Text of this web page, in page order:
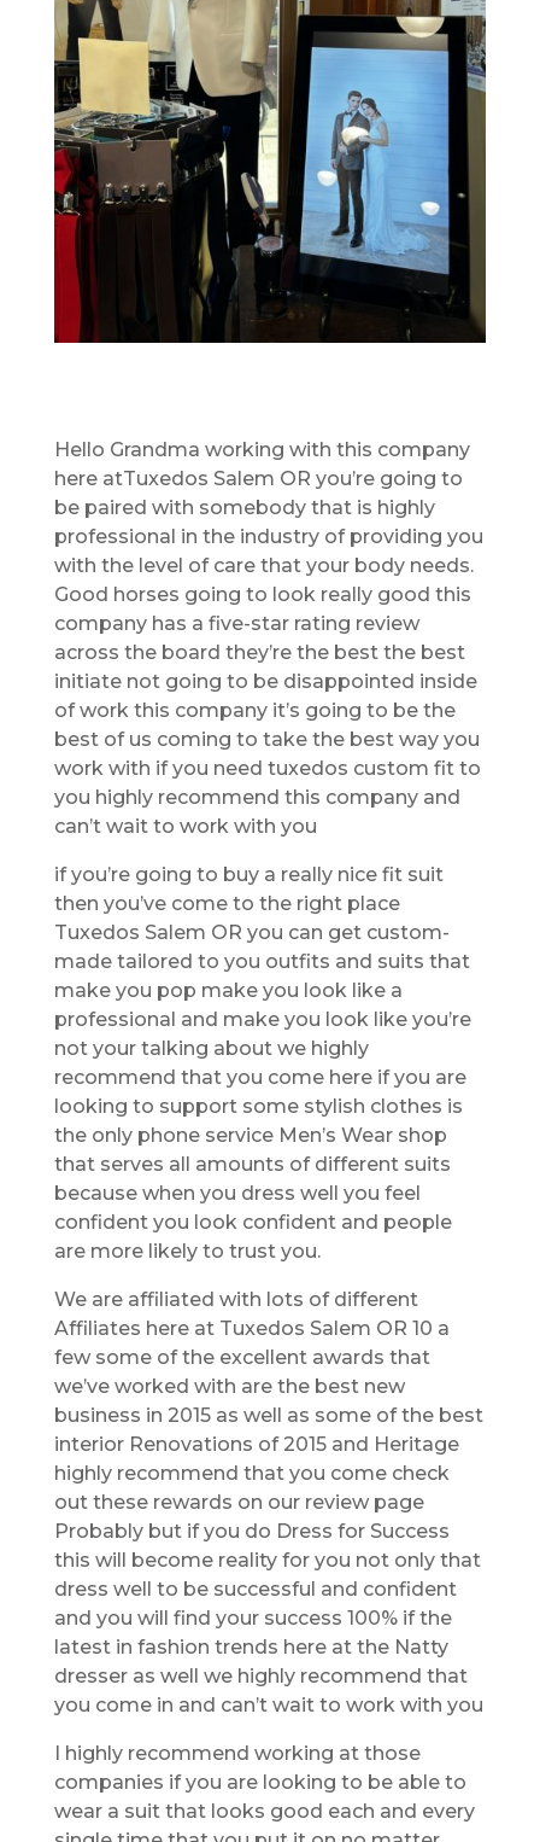
Hello Grandma working with this company
here atTuxedos Salem OR you’re going to
be paired with somebody that is highly
professional in the industry of providing you
with the level of care that your body needs.
Good horses going to look really good this
company has a five-star rating review
across the board they’re the best the best
initiate not going to be disappointed inside
of work this company it’s going to be the
best of us coming to take the best way you
work with if you need tuxedos custom fit to
you highly recommend this company and
can’t wait to work with you
if you’re going to buy a really nice fit suit
then you’ve come to the right place
Tuxedos Salem OR you can get custom-
made tailored to you outfits and suits that
make you pop make you look like a
professional and make you look like you’re
not your talking about we highly
recommend that you come here if you are
looking to support some stylish clothes is
the only phone service Men’s Wear shop
that serves all amounts of different suits
because when you dress well you feel
confident you look confident and people
are more likely to trust you.
We are affiliated with lots of different
Affiliates here at Tuxedos Salem OR 10 a
few some of the excellent awards that
we’ve worked with are the best new
business in 2015 as well as some of the best
interior Renovations of 2015 and Heritage
highly recommend that you come check
out these rewards on our review page
Probably but if you do Dress for Success
this will become reality for you not only that
dress well to be successful and confident
and you will find your success 100% if the
latest in fashion trends here at the Natty
dresser as well we highly recommend that
you come in and can’t wait to work with you
I highly recommend working at those
companies if you are looking to be able to
wear a suit that looks good each and every